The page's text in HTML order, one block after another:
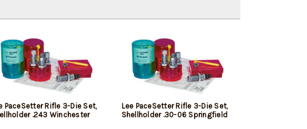
PaceSetter Rifle 3-Die Set,
.243 Winchester
Lee PaceSetter Rifle 3-Die Set,
Shellholder .30-06 Springfield